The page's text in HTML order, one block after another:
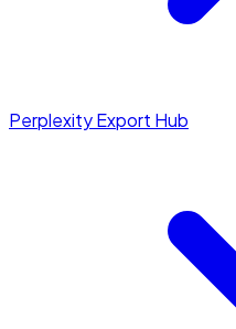
Perplexity Export Hub